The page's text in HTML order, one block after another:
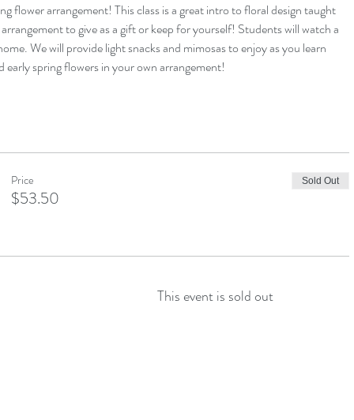
flower arrangement! This class is a great intro to floral design taught
to give as a gift or keep for yourself! Students will watch a
We will provide light snacks and mimosas to enjoy as you learn
spring flowers in your own arrangement!
Price
$53.50
Sold Out
This event is sold out